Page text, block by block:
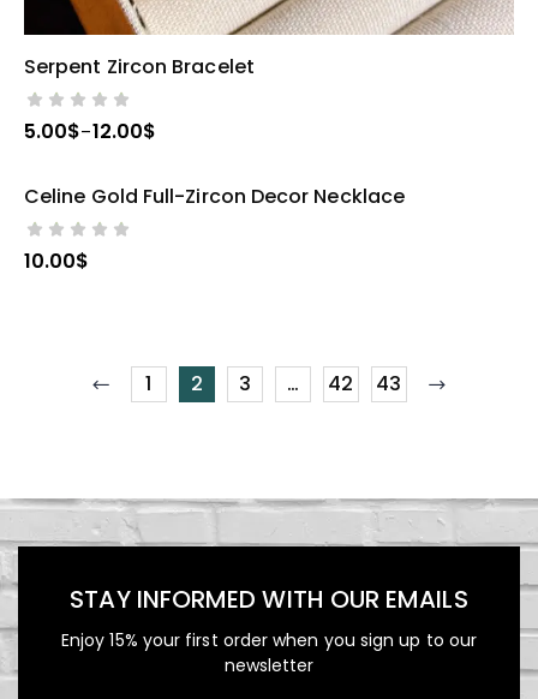
SELECT OPTIONS
Serpent Zircon Bracelet
5.00$–12.00$
SELECT OPTIONS
Celine Gold Full-Zircon Decor Necklace
10.00$
1 2 3 … 42 43
STAY INFORMED WITH OUR EMAILS
Enjoy 15% your first order when you sign up to our
newsletter